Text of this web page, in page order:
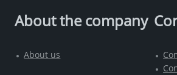
About the company
About us